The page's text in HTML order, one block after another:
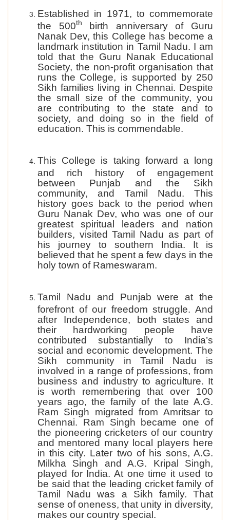
Established in 1971, to commemorate
the 500th
birth anniversary of Guru
Nanak Dev, this College has become a
landmark institution in Tamil Nadu. I am
told that the Guru Nanak Educational
Society, the non-profit organisation that
runs the College, is supported by 250
Sikh families living in Chennai. Despite
the small size of the community, you
are contributing to the state and to
society, and doing so in the field of
education. This is commendable.
This College is taking forward a long
and rich history of engagement
between Punjab and the Sikh
community, and Tamil Nadu. This
history goes back to the period when
Guru Nanak Dev, who was one of our
greatest spiritual leaders and nation
builders, visited Tamil Nadu as part of
his journey to southern India. It is
believed that he spent a few days in the
holy town of Rameswaram.
Tamil Nadu and Punjab were at the
forefront of our freedom struggle. And
after Independence, both states and
their hardworking people have
contributed substantially to India’s
social and economic development. The
Sikh community in Tamil Nadu is
involved in a range of professions, from
business and industry to agriculture. It
is worth remembering that over 100
years ago, the family of the late A.G.
Ram Singh migrated from Amritsar to
Chennai. Ram Singh became one of
the pioneering cricketers of our country
and mentored many local players here
in this city. Later two of his sons, A.G.
Milkha Singh and A.G. Kripal Singh,
played for India. At one time it used to
be said that the leading cricket family of
Tamil Nadu was a Sikh family. That
sense of oneness, that unity in diversity,
makes our country special.